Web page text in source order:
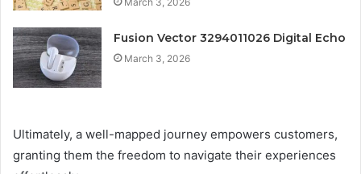
Fusion Vector 3294011026 Digital Echo
March 3, 2026
Ultimately, a well-mapped journey empowers customers,
granting them the freedom to navigate their experiences